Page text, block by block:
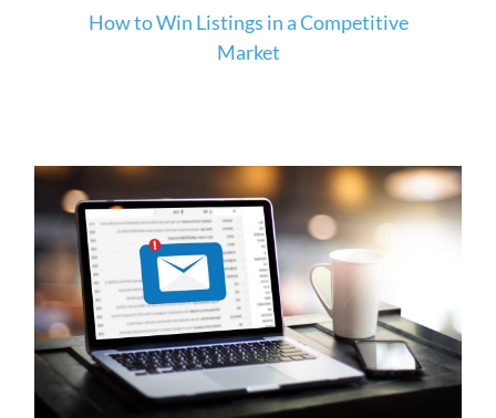
How to Win Listings in a Competitive
Market